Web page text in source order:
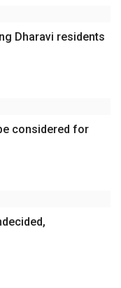
Dharavi residents
considered for